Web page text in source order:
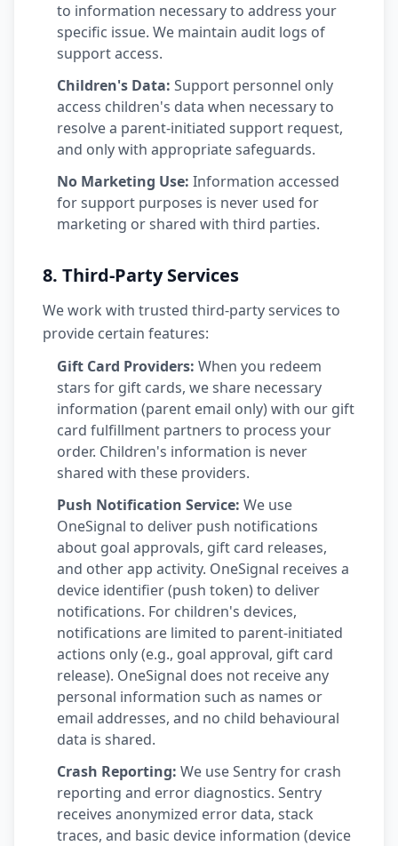
to information necessary to address your
specific issue. We maintain audit logs of
support access.
Children's Data: Support personnel only
access children's data when necessary to
resolve a parent-initiated support request,
and only with appropriate safeguards.
No Marketing Use: Information accessed
for support purposes is never used for
marketing or shared with third parties.
8. Third-Party Services
We work with trusted third-party services to
provide certain features:
Gift Card Providers: When you redeem
stars for gift cards, we share necessary
information (parent email only) with our gift
card fulfillment partners to process your
order. Children's information is never
shared with these providers.
Push Notification Service: We use
OneSignal to deliver push notifications
about goal approvals, gift card releases,
and other app activity. OneSignal receives a
device identifier (push token) to deliver
notifications. For children's devices,
notifications are limited to parent-initiated
actions only (e.g., goal approval, gift card
release). OneSignal does not receive any
personal information such as names or
email addresses, and no child behavioural
data is shared.
Crash Reporting: We use Sentry for crash
reporting and error diagnostics. Sentry
receives anonymized error data, stack
traces, and basic device information (device